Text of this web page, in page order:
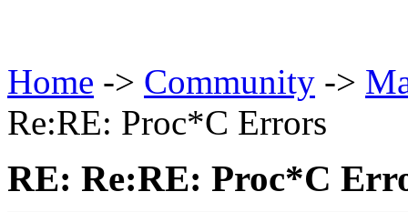
Home -> Community ->
Re:RE: Proc*C Errors
RE: Re:RE: Proc*C